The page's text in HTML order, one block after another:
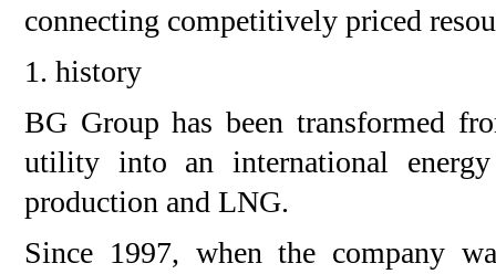
connecting competitively priced
1. history
BG Group has been transformed
utility into an international
production and LNG.
Since 1997, when the company